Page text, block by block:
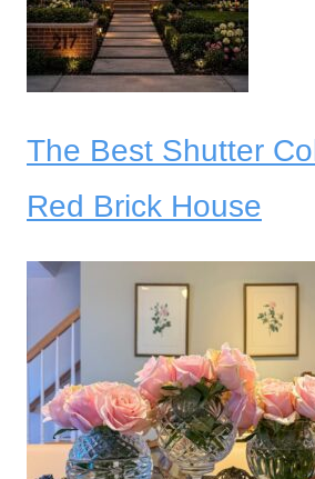
The Best Shutter
Red Brick House